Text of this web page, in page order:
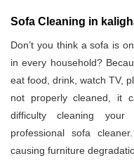
Sofa Cleaning in
Don’t you think a sofa is
in every household?
eat food, drink, watch TV,
not properly cleaned, it
difficulty cleaning
professional sofa
causing furniture